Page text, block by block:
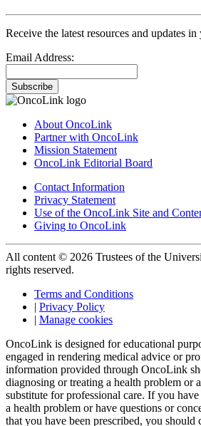
Receive the latest resources and updates
Email Address:
Subscribe
About OncoLink
Partner with OncoLink
Mission Statement
OncoLink Editorial Board
Contact Information
Privacy Statement
Use of the OncoLink Site and
Giving to OncoLink
All content © 2026 Trustees of the
rights reserved.
Terms and Conditions
| Privacy Policy
| Manage cookies
OncoLink is designed for educational
engaged in rendering medical advice or
information provided through OncoLink
diagnosing or treating a health problem or
substitute for professional care. If you
a health problem or have questions or
that you have been prescribed, you should